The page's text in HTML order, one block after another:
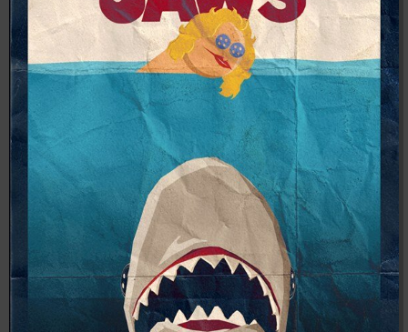
04:28:02
[ ec0b3 ] dir
2026-
08-08
10:15:24
drwxr-xr-x Rename Touch
[ wp-admin ] dir
2026-
08-08
04:28:02
drwxr-xr-x Rename Touch
2026-
08-09
03:25:29
drwxr-xr-x Rename Touch
[ wp-includes ]
2026-
08-08
04:30:41
drwxr-xr-x Touch
.htaccess 617 B
2026-
04:27:58
-r--r--r-- Rename Touch
Download
6.35
KB
2024-
20:48:08
-rw-r--r-- Rename Touch
Download
.htaccess_lscachebak_01
6.12
KB
2024-
20:50:04
-rw-r--r-- Rename Touch
Edit
Download
.htaccess_lscachebak_02
6.13
KB
2024-
11-12
-rw-r--r-- Rename